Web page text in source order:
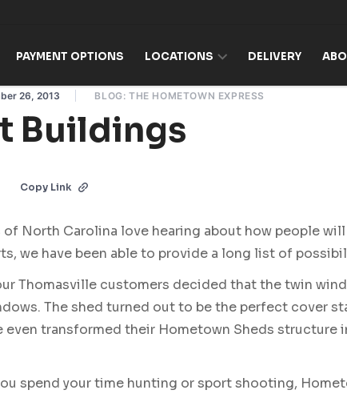
PAYMENT OPTIONS LOCATIONS DELIVERY
26, 2013 BLOG: THE HOMETOWN EXPRESS
Buildings
Copy Link
of North Carolina love hearing about how people
we have been able to provide a long list of
Thomasville customers decided that the twin
The shed turned out to be the perfect cover
transformed their Hometown Sheds structure
spend your time hunting or sport shooting,